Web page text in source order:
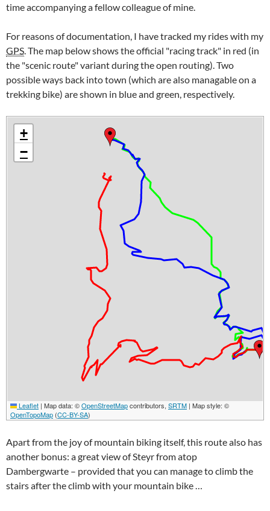
time accompanying a fellow colleague of mine.
For reasons of documentation, I have tracked my rides with my
GPS . The map below shows the official "racing track" in red (in
the "scenic route" variant during the open routing). Two
possible ways back into town (which are also managable on a
trekking bike) are shown in blue and green, respectively.
+
−
Leaflet | Map data: ©OpenStreetMapcontributors, SRTM | Map style: ©
OpenTopoMap (CC-BY-SA)
Apart from the joy of mountain biking itself, this route also has
another bonus: a great view ofSteyrfrom atop
Dambergwarte – provided that you can manage to climb the
stairs after the climb with your mountain bike …